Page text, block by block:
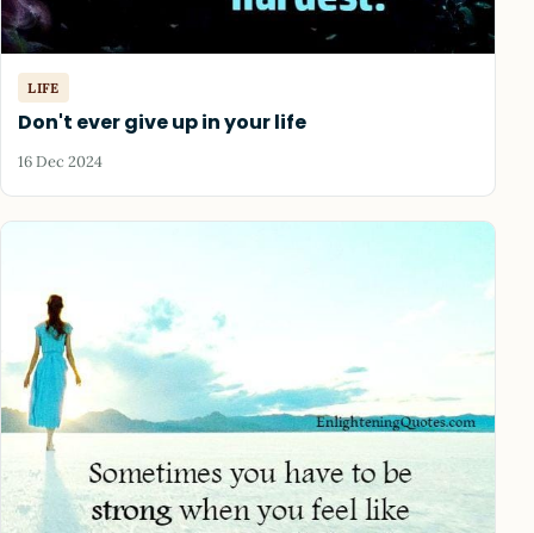
LIFE
Don't ever give up in your life
16 Dec 2024